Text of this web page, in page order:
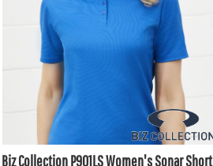
Biz CollectionP901LS Women's Sonar Short